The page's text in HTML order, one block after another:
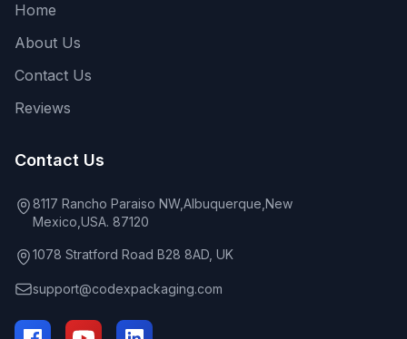
Home
About Us
Contact Us
Reviews
Contact Us
8117 Rancho Paraiso NW,Albuquerque,New
Mexico,USA. 87120
1078 Stratford Road B28 8AD, UK
support@codexpackaging.com